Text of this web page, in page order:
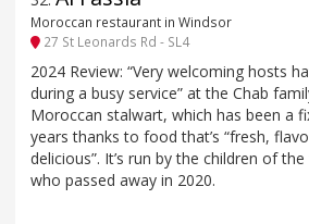
Moroccan restaurant in Windsor
27 St Leonards Rd - SL4
2024 Review: “Very welcoming hosts
during a busy service” at the Chab
Moroccan stalwart, which has been a
years thanks to food that’s “fresh,
delicious”. It’s run by the children of
who passed away in 2020.